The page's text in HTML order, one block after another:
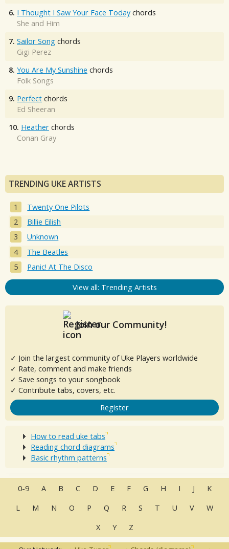
6. I Thought I Saw Your Face Today chords
She and Him
7. Sailor Song chords
Gigi Perez
8. You Are My Sunshine chords
Folk Songs
9. Perfect chords
Ed Sheeran
10. Heather chords
Conan Gray
TRENDING UKE ARTISTS
Twenty One Pilots
Billie Eilish
Unknown
The Beatles
Panic! At The Disco
View all: Trending Artists
Join our Community!
✓ Join the largest community of Uke Players worldwide
✓ Rate, comment and make friends
✓ Save songs to your songbook
✓ Contribute tabs, covers, etc.
Register
How to read uke tabs
Reading chord diagrams
Basic rhythm patterns
0-9 A B C D E F G H I J
K
L
M N O P Q R S T U V
W
X
Y Z